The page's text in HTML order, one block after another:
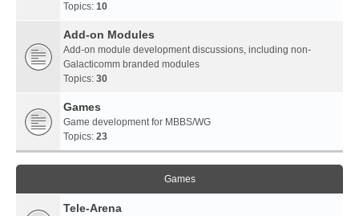
Topics: 10
Add-on Modules
Add-on module development discussions, including non-
Galacticomm branded modules
Topics: 30
Games
Game development for MBBS/WG
Topics: 23
Games
Tele-Arena